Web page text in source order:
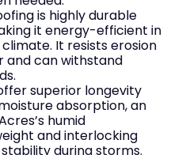
is highly durable
it energy-efficient in
It resists erosion
and can withstand
superior longevity
absorption, an
humid
and interlocking
during storms.